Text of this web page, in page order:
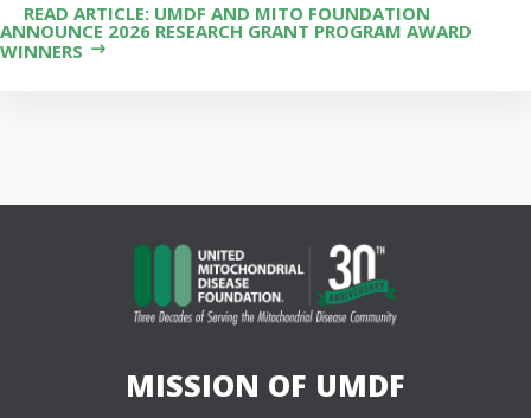
READ ARTICLE: UMDF AND MITO FOUNDATION
ANNOUNCE 2026 RESEARCH GRANT PROGRAM AWARD
WINNERS
MISSION OF UMDF